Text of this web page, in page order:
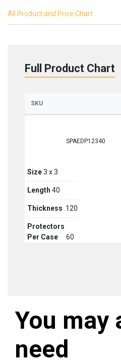
All Product and Price Chart
Full Product Chart
SKU
SPAEDP12340
Size 3 x 3
Length 40
Thickness .120
Protectors
Per Case
60
You may
need